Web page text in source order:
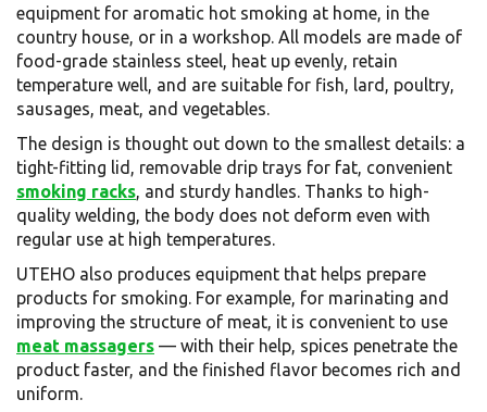
equipment for aromatic hot smoking at home, in the
country house, or in a workshop. All models are made of
food-grade stainless steel, heat up evenly, retain
temperature well, and are suitable for fish, lard, poultry,
sausages, meat, and vegetables.
The design is thought out down to the smallest details: a
tight-fitting lid, removable drip trays for fat, convenient
smoking racks, and sturdy handles. Thanks to high-
quality welding, the body does not deform even with
regular use at high temperatures.
UTEHO also produces equipment that helps prepare
products for smoking. For example, for marinating and
improving the structure of meat, it is convenient to use
meat massagers — with their help, spices penetrate the
product faster, and the finished flavor becomes rich and
uniform.